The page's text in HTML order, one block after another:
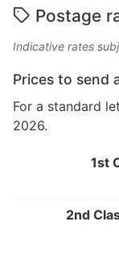
Postage
Indicative rates
Prices to send
For a standard
2026.
1st
2nd